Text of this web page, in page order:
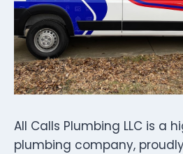
All Calls Plumbing LLC is a
plumbing company,